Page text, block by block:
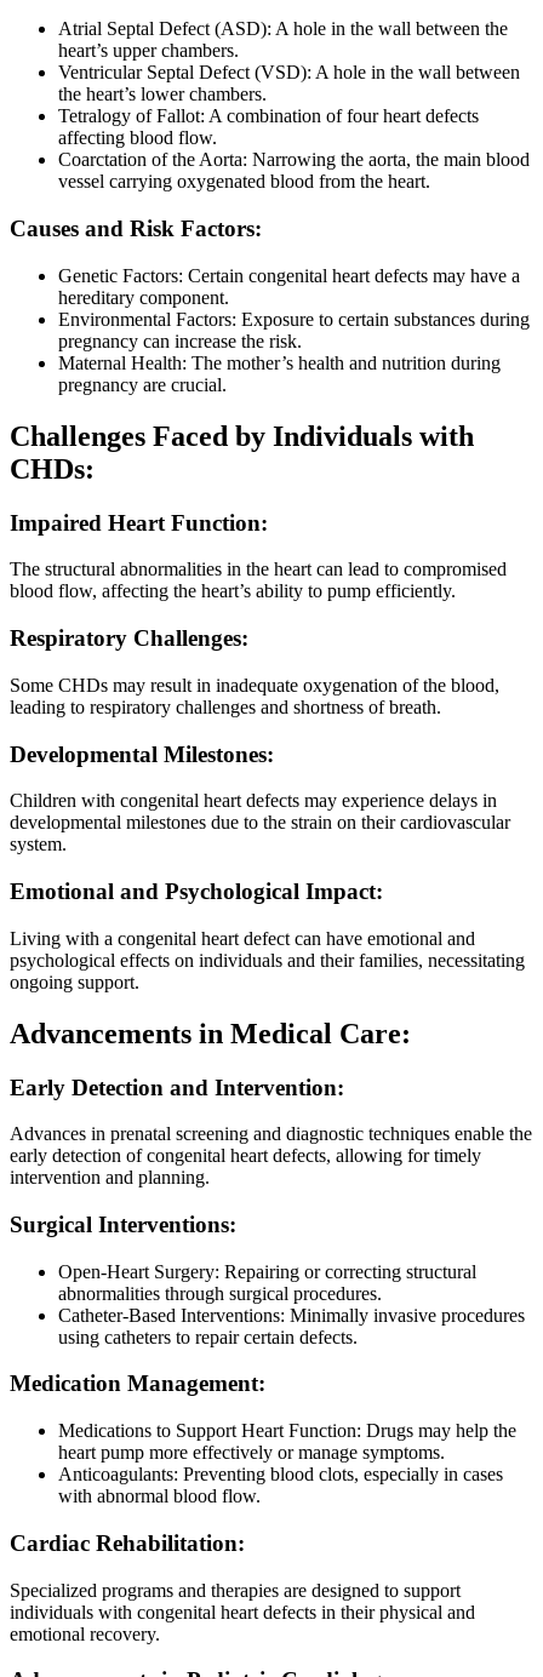
Atrial Septal Defect (ASD): A hole in the wall between the
heart’s upper chambers.
Ventricular Septal Defect (VSD): A hole in the wall between
the heart’s lower chambers.
Tetralogy of Fallot: A combination of four heart defects
affecting blood flow.
Coarctation of the Aorta: Narrowing the aorta, the main blood
vessel carrying oxygenated blood from the heart.
Causes and Risk Factors:
Genetic Factors: Certain congenital heart defects may have a
hereditary component.
Environmental Factors: Exposure to certain substances during
pregnancy can increase the risk.
Maternal Health: The mother’s health and nutrition during
pregnancy are crucial.
Challenges Faced by Individuals with
CHDs:
Impaired Heart Function:
The structural abnormalities in the heart can lead to compromised
blood flow, affecting the heart’s ability to pump efficiently.
Respiratory Challenges:
Some CHDs may result in inadequate oxygenation of the blood,
leading to respiratory challenges and shortness of breath.
Developmental Milestones:
Children with congenital heart defects may experience delays in
developmental milestones due to the strain on their cardiovascular
system.
Emotional and Psychological Impact:
Living with a congenital heart defect can have emotional and
psychological effects on individuals and their families, necessitating
ongoing support.
Advancements in Medical Care:
Early Detection and Intervention:
Advances in prenatal screening and diagnostic techniques enable the
early detection of congenital heart defects, allowing for timely
intervention and planning.
Surgical Interventions:
Open-Heart Surgery: Repairing or correcting structural
abnormalities through surgical procedures.
Catheter-Based Interventions: Minimally invasive procedures
using catheters to repair certain defects.
Medication Management:
Medications to Support Heart Function: Drugs may help the
heart pump more effectively or manage symptoms.
Anticoagulants: Preventing blood clots, especially in cases
with abnormal blood flow.
Cardiac Rehabilitation:
Specialized programs and therapies are designed to support
individuals with congenital heart defects in their physical and
emotional recovery.